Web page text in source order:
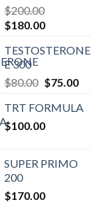
$200.00
Original
was:
$200.00.
$180.00Current
is:
TESTOSTERONE
E 300
$80.00 Original
was:
$80.00.
$75.00
is:
TRT FORMULA
$100.00
SUPER PRIMO
200
$170.00